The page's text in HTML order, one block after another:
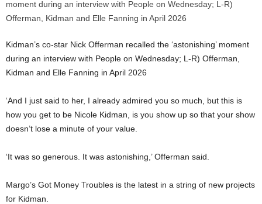
Kidman’s co-star Nick Offerman recalled the ‘astonishing’ moment
during an interview with People on Wednesday; L-R) Offerman,
Kidman and Elle Fanning in April 2026
‘And I just said to her, I already admired you so much, but this is
how you get to be Nicole Kidman, is you show up so that your show
doesn’t lose a minute of your value.
‘It was so generous. It was astonishing,’ Offerman said.
Margo’s Got Money Troubles is the latest in a string of new projects
for Kidman.